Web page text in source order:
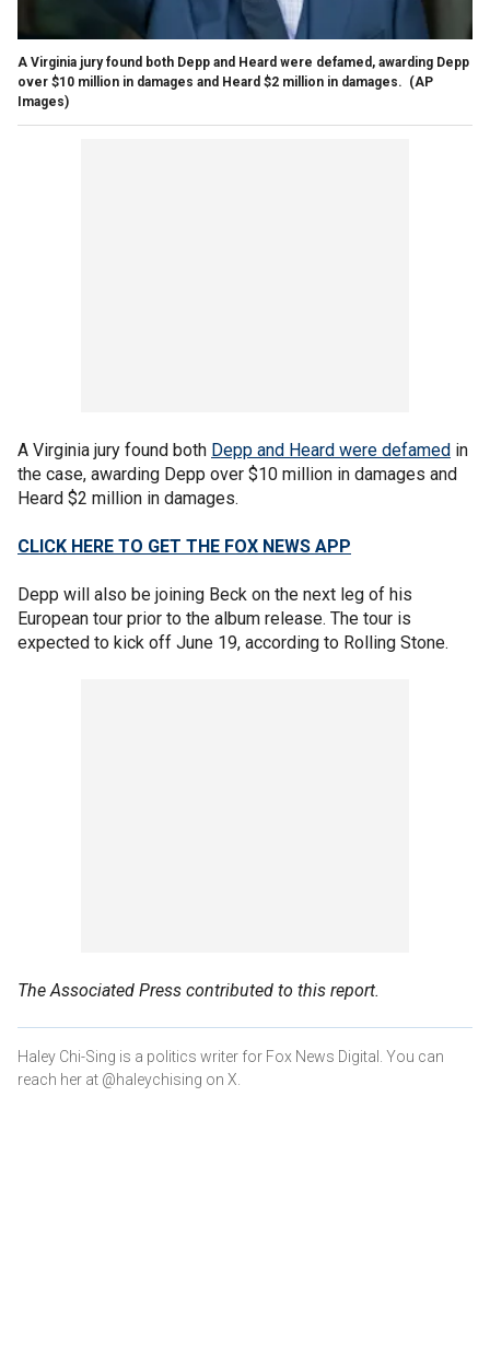
A Virginia jury found both Depp and Heard were defamed, awarding Depp
over $10 million in damages and Heard $2 million in damages. (AP
Images)
A Virginia jury found both Depp and Heard were defamed in
the case, awarding Depp over $10 million in damages and
Heard $2 million in damages.
CLICK HERE TO GET THE FOX NEWS APP
Depp will also be joining Beck on the next leg of his
European tour prior to the album release. The tour is
expected to kick off June 19, according to Rolling Stone.
The Associated Press contributed to this report.
Haley Chi-Sing is a politics writer for Fox News Digital. You can
reach her at @haleychising on X.